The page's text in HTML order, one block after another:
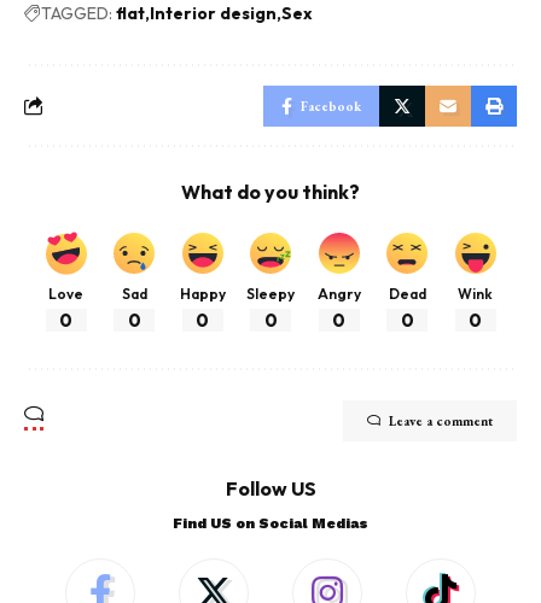
TAGGED: flat Interior design Sex
Facebook
What do you think?
Love
0
Sad
0
Happy
0
Sleepy
0
Angry
0
Dead
0
Wink
0
Leave a comment
Follow US
Find US on Social Medias